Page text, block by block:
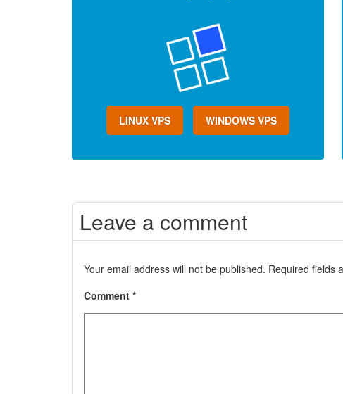
LINUX VPS WINDOWS VPS
Leave a comment
Your email address will not be published. Required fields
Comment *